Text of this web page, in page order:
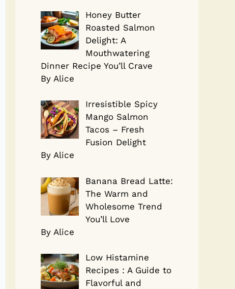
Honey Butter
Roasted Salmon
Delight: A
Mouthwatering
Dinner Recipe You’ll Crave
By Alice
Irresistible Spicy
Mango Salmon
Tacos – Fresh
Fusion Delight
By Alice
Banana Bread Latte:
The Warm and
Wholesome Trend
You’ll Love
By Alice
Low Histamine
Recipes : A Guide to
Flavorful and